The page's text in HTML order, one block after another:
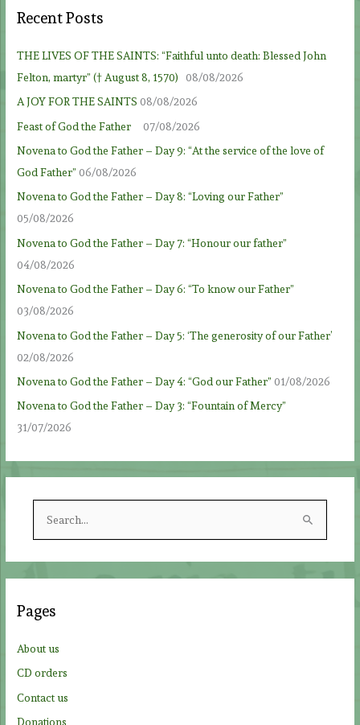
Recent Posts
THE LIVES OF THE SAINTS: “Faithful unto death: Blessed John
Felton, martyr” († August 8, 1570)
08/08/2026
A JOY FOR THE SAINTS 08/08/2026
Feast of God the Father
07/08/2026
Novena to God the Father – Day 9: “At the service of the love of
God Father” 06/08/2026
Novena to God the Father – Day 8: “Loving our Father”
05/08/2026
Novena to God the Father – Day 7: “Honour our father”
04/08/2026
Novena to God the Father – Day 6: “To know our Father”
03/08/2026
Novena to God the Father – Day 5: ‘The generosity of our Father’
02/08/2026
Novena to God the Father – Day 4: “God our Father” 01/08/2026
Novena to God the Father – Day 3: “Fountain of Mercy”
31/07/2026
h
:
Pages
About us
CD orders
Contact us
Donations